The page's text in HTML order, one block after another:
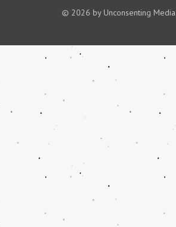
© 2026 by Unconsenting Media.